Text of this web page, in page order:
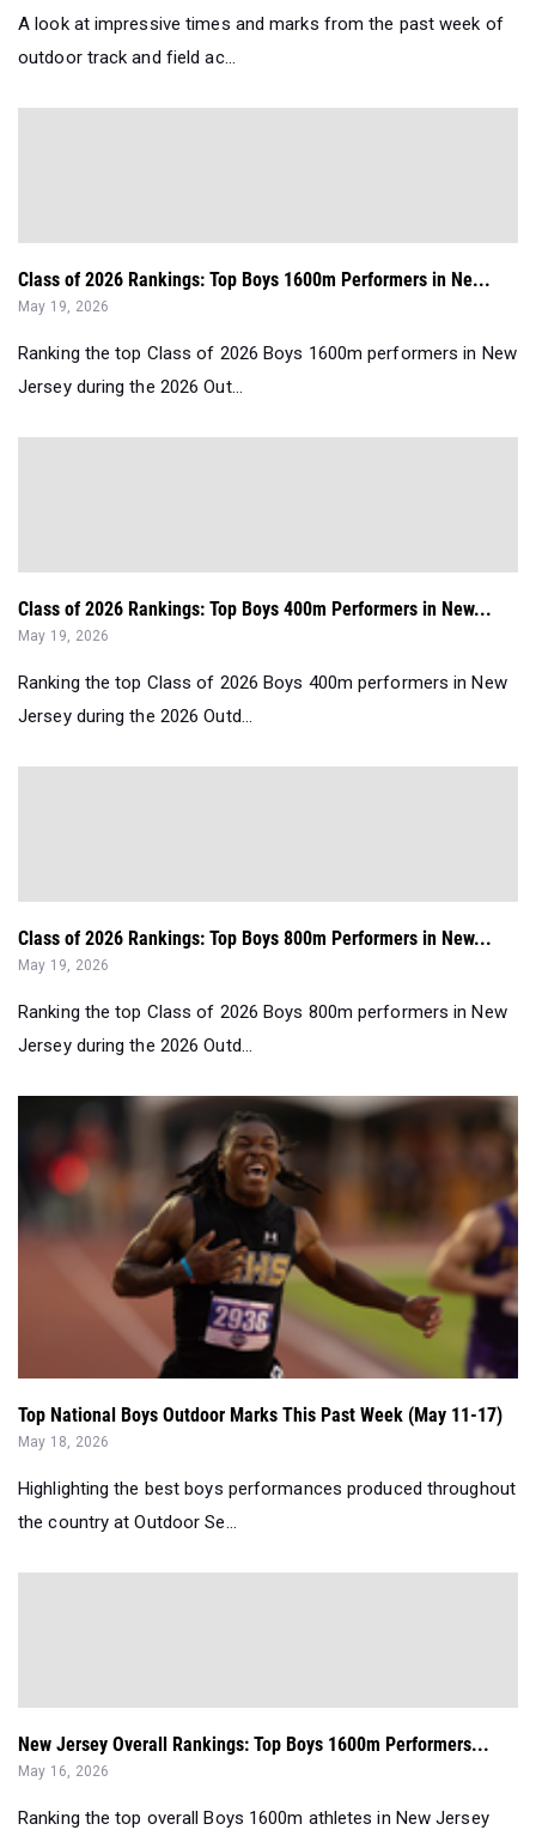
A look at impressive times and marks from the past week of
outdoor track and field ac...
Class of 2026 Rankings: Top Boys 1600m Performers in Ne...
May 19, 2026
Ranking the top Class of 2026 Boys 1600m performers in New
Jersey during the 2026 Out...
Class of 2026 Rankings: Top Boys 400m Performers in New...
May 19, 2026
Ranking the top Class of 2026 Boys 400m performers in New
Jersey during the 2026 Outd...
Class of 2026 Rankings: Top Boys 800m Performers in New...
May 19, 2026
Ranking the top Class of 2026 Boys 800m performers in New
Jersey during the 2026 Outd...
Top National Boys Outdoor Marks This Past Week (May 11-17)
May 18, 2026
Highlighting the best boys performances produced throughout
the country at Outdoor Se...
New Jersey Overall Rankings: Top Boys 1600m Performers...
May 16, 2026
Ranking the top overall Boys 1600m athletes in New Jersey